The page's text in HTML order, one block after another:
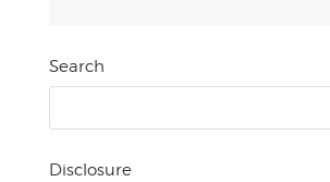
Search
Disclosure